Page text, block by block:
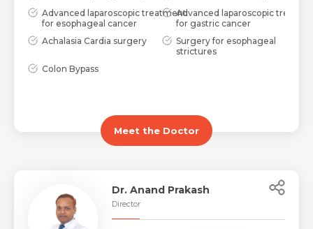
Advanced laparoscopic treatment
for esophageal cancer
Advanced laparoscopic
for gastric cancer
Achalasia Cardia surgery
Surgery for esophageal
strictures
Colon Bypass
Meet the Doctor
Dr. Anand Prakash
Director